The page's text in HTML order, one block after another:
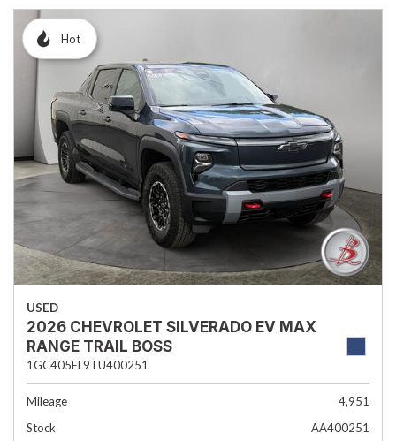
Hot
USED
2026 CHEVROLET SILVERADO EV MAX
RANGE TRAIL BOSS
1GC405EL9TU400251
Mileage
4,951
Stock
AA400251